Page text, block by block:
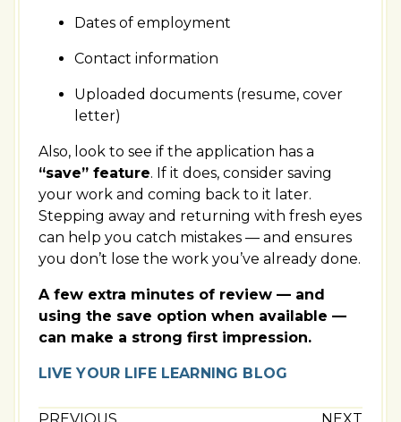
Dates of employment
Contact information
Uploaded documents (resume, cover
letter)
Also, look to see if the application has a
“save” feature. If it does, consider saving
your work and coming back to it later.
Stepping away and returning with fresh eyes
can help you catch mistakes — and ensures
you don’t lose the work you’ve already done.
A few extra minutes of review — and
using the save option when available —
can make a strong first impression.
LIVE YOUR LIFE LEARNING BLOG